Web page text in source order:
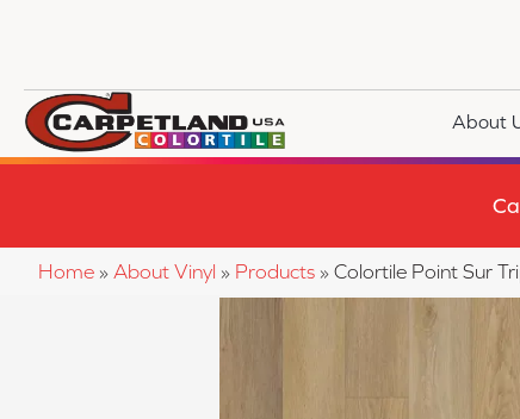
About
Home » About Vinyl » Products » Colortile Point Sur